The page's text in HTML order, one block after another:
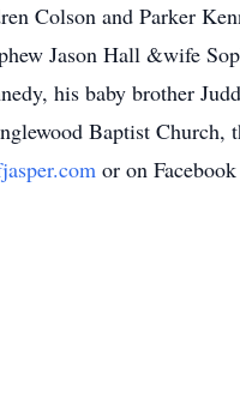
Colson and Parker
Jason Hall &wife
his baby brother
Baptist Church,
or on